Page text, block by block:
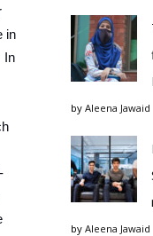
in
In
by Aleena Jawaid
by Aleena Jawaid